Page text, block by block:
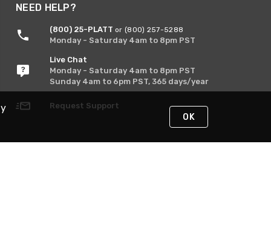
NEED HELP?
(800) 25-PLATT or (800) 257-5288
Monday - Saturday 4am to 8pm PST
Live Chat
Monday - Saturday 4am to 8pm PST
Sunday 4am to 6pm PST, 365 days/year
Request Support
OK